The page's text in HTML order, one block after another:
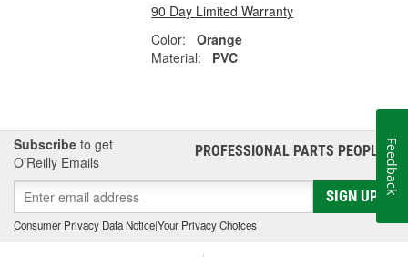
90 Day Limited Warranty
Color:
Orange
Material:
PVC
Subscribe to get
O’Reilly Emails
PROFESSIONAL PARTS PEOPLE®
SIGN UP
Consumer Privacy Data Notice|Your Privacy Choices
Feedback